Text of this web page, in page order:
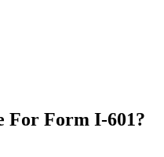
For Form I-601?